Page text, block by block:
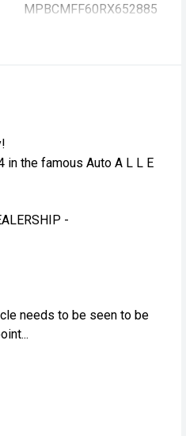
MPBCMFF60RX652885
the famous Auto A L L E
-
needs to be seen to be